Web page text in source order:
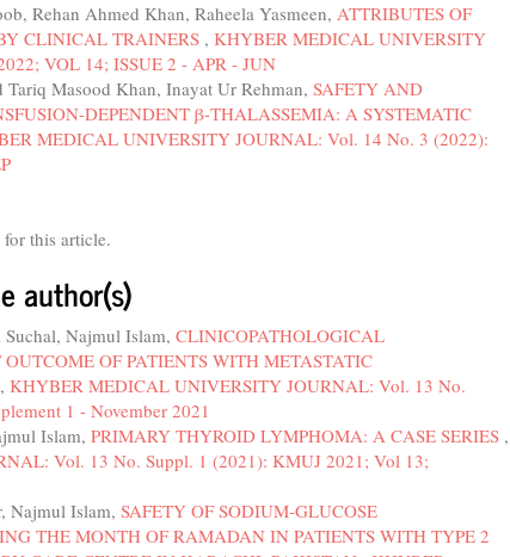
Rehan Ahmed Khan, Raheela Yasmeen, ATTRIBUTES OF
CLINICAL TRAINERS , KHYBER MEDICAL UNIVERSITY
VOL 14; ISSUE 2 - APR - JUN
Masood Khan, Inayat Ur Rehman, SAFETY AND
DEPENDENT β-THALASSEMIA: A SYSTEMATIC
MEDICAL UNIVERSITY JOURNAL: Vol. 14 No. 3 (2022):
for this article.
author(s)
Najmul Islam, CLINICOPATHOLOGICAL
OF PATIENTS WITH METASTATIC
, KHYBER MEDICAL UNIVERSITY JOURNAL: Vol. 13 No.
1 - November 2021
Islam, PRIMARY THYROID LYMPHOMA: A CASE SERIES ,
Vol. 13 No. Suppl. 1 (2021): KMUJ 2021; Vol 13;
Najmul Islam, SAFETY OF SODIUM-GLUCOSE
THE MONTH OF RAMADAN IN PATIENTS WITH TYPE 2